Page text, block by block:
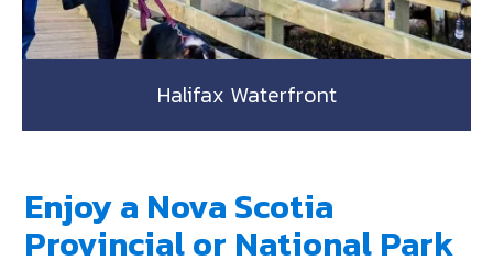
Halifax Waterfront
Enjoy a Nova Scotia
Provincial or National Park